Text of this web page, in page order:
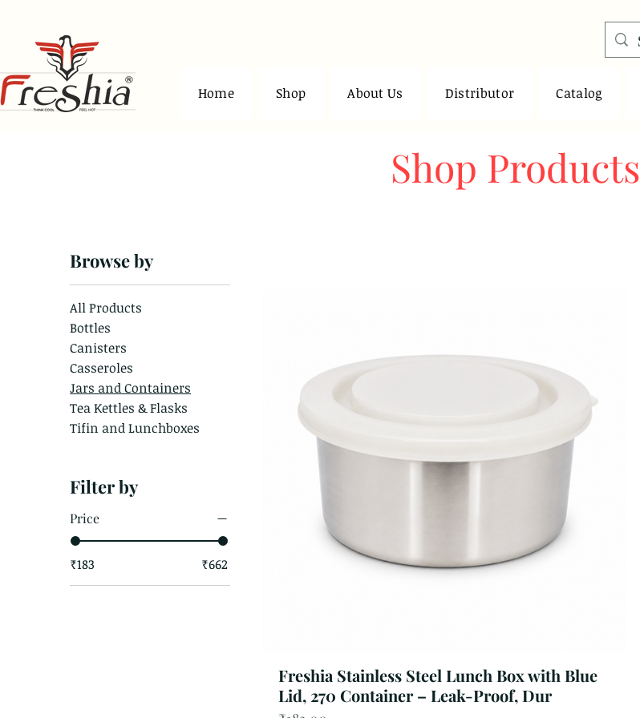
Home Shop About Us Distributor Catalog
Shop Products
Browse by
All Products
Bottles
Canisters
Casseroles
Jars and Containers
Tea Kettles & Flasks
Tifin and Lunchboxes
Filter by
Price
₹183 ₹662
Freshia Stainless Steel Lunch Box with Blue
Lid, 270 Container – Leak-Proof, Dur